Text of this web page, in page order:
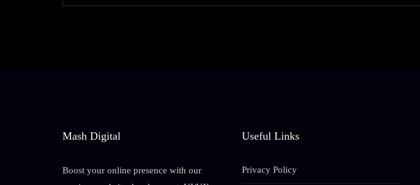
Mash Digital
Boost your online presence with our
Useful Links
Privacy Policy